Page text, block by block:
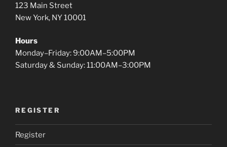
123 Main Street
New York, NY 10001
Hours
Monday–Friday: 9:00AM–5:00PM
Saturday & Sunday: 11:00AM–3:00PM
REGISTER
Register